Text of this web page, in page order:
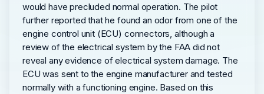
would have precluded normal operation. The pilot
further reported that he found an odor from one of the
engine control unit (ECU) connectors, although a
review of the electrical system by the FAA did not
reveal any evidence of electrical system damage. The
ECU was sent to the engine manufacturer and tested
normally with a functioning engine. Based on this